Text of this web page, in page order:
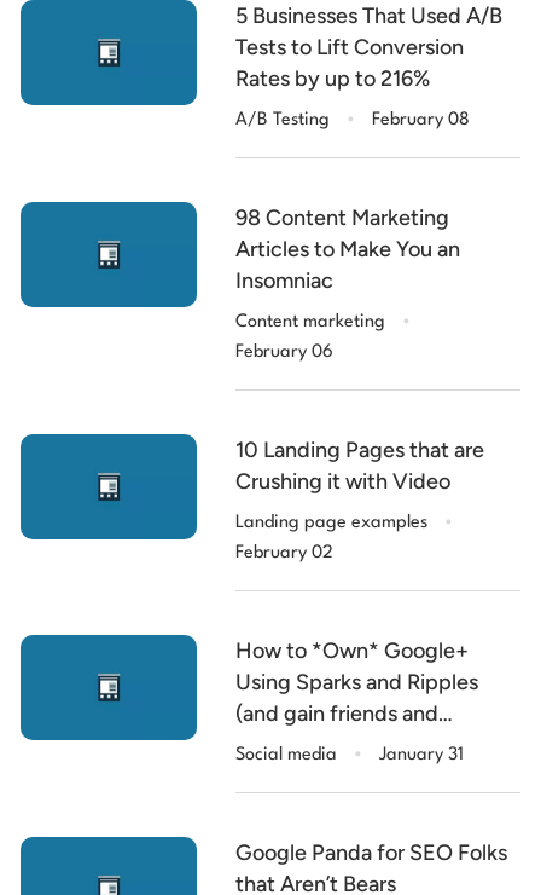
5 Businesses That Used A/B
Tests to Lift Conversion
Rates by up to 216%
A/B Testing . February 08
98 Content Marketing
Articles to Make You an
Insomniac
Content marketing .
February 06
10 Landing Pages that are
Crushing it with Video
Landing page examples .
February 02
How to *Own* Google+
Using Sparks and Ripples
(and gain friends and
influencers in the process).
Social media . January 31
Google Panda for SEO Folks
that Aren’t Bears